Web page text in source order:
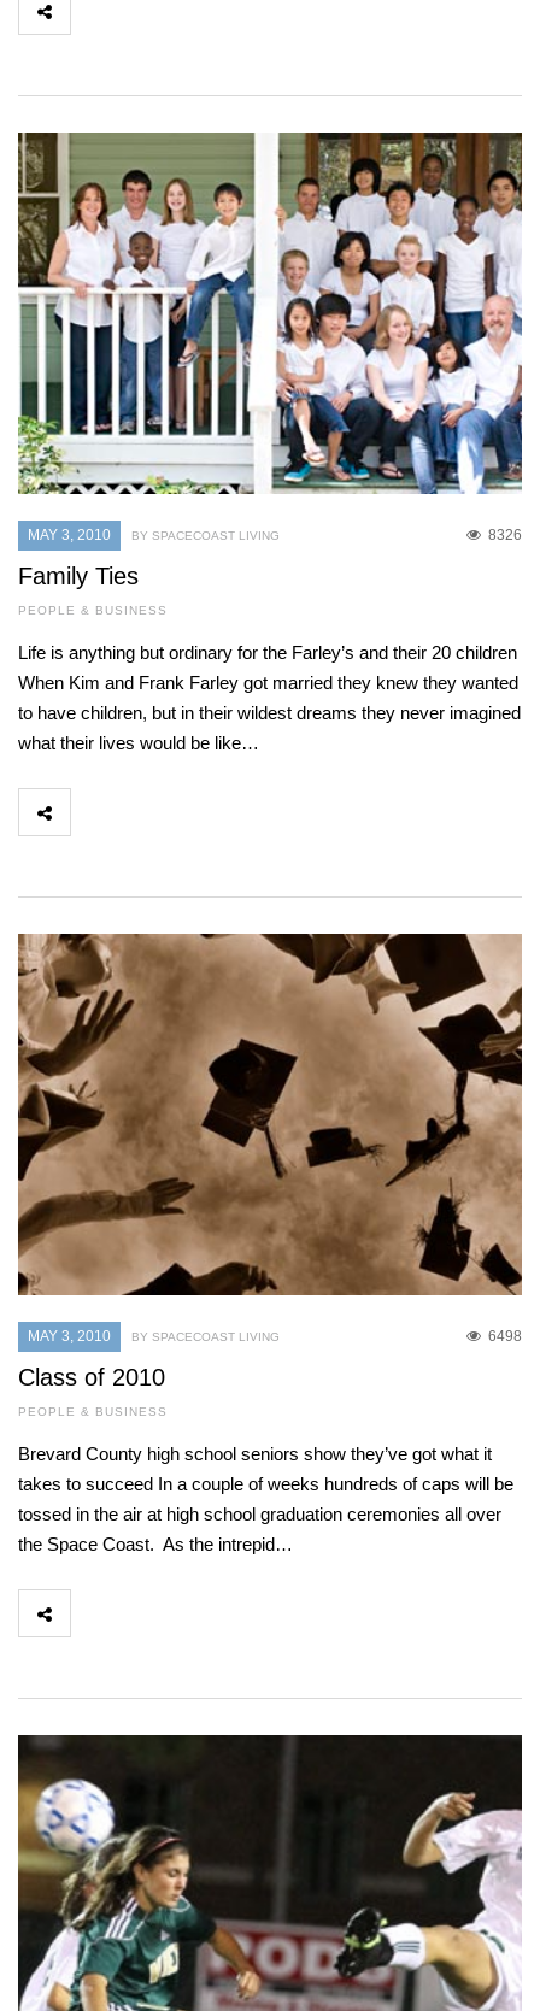
MAY 3, 2010 8326
BY SPACECOAST LIVING
Family Ties
PEOPLE & BUSINESS
Life is anything but ordinary for the Farley’s and their 20 children
When Kim and Frank Farley got married they knew they wanted
to have children, but in their wildest dreams they never imagined
what their lives would be like…
MAY 3, 2010 6498
BY SPACECOAST LIVING
Class of 2010
PEOPLE & BUSINESS
Brevard County high school seniors show they’ve got what it
takes to succeed In a couple of weeks hundreds of caps will be
tossed in the air at high school graduation ceremonies all over
the Space Coast. As the intrepid…